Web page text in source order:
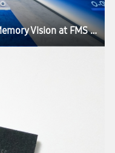
Samsung Unveils Next-Gen 3D-Memory Vision at FMS 2026, Charting the Future of AI Infrastructure